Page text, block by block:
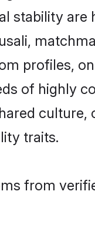
stability
profiles,
of highly
traits.
from